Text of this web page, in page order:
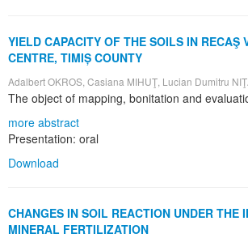
YIELD CAPACITY OF THE SOILS IN RECAŞ
CENTRE, TIMIȘ COUNTY
Adalbert OKROS, Casiana MIHUŢ, Lucian Dumitru
more abstract
Presentation: oral
Download
CHANGES IN SOIL REACTION UNDER THE
MINERAL FERTILIZATION